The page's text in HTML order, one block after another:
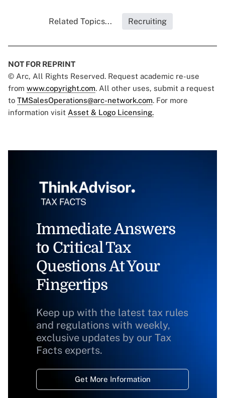
Related Topics... Recruiting
NOT FOR REPRINT
© Arc, All Rights Reserved. Request academic re-use
from www.copyright.com. All other uses, submit a request
to TMSalesOperations@arc-network.com. For more
information visit Asset & Logo Licensing.
Immediate Answers
to Critical Tax
Questions At Your
Fingertips
Keep up with the latest tax rules
and regulations with weekly,
exclusive updates by our Tax
Facts experts.
Get More Information